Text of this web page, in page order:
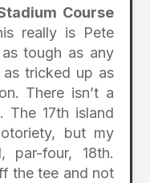
Course
really is Pete
tough as any
tricked up as
There isn’t a
The 17th island
but my
par-four, 18th.
the tee and not